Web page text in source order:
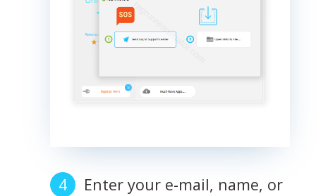
Enter your e-mail, name, or